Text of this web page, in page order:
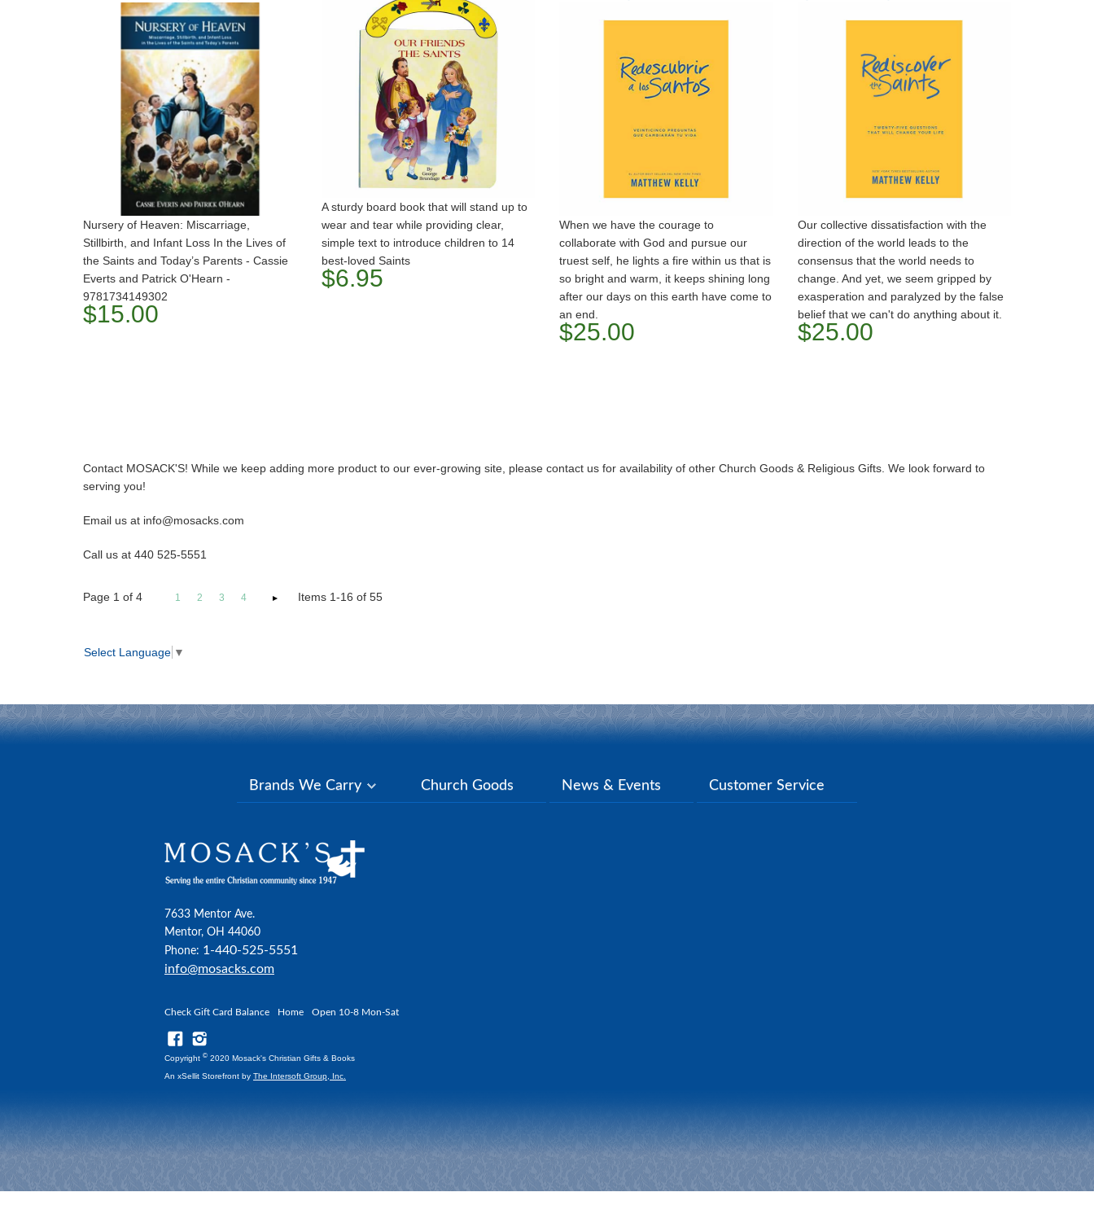
Nursery of Heaven: Miscarriage,
Stillbirth, and Infant Loss In the Lives of
the Saints and Today’s Parents - Cassie
Everts and Patrick O'Hearn -
9781734149302
$15.00
A sturdy board book that will stand up to
wear and tear while providing clear,
simple text to introduce children to 14
best-loved Saints
$6.95
When we have the courage to
collaborate with God and pursue our
truest self, he lights a fire within us that is
so bright and warm, it keeps shining long
after our days on this earth have come to
an end.
$25.00
Our collective dissatisfaction with the
direction of the world leads to the
consensus that the world needs to
change. And yet, we seem gripped by
exasperation and paralyzed by the false
belief that we can't do anything about it.
$25.00
Contact MOSACK'S! While we keep adding more product to our ever-growing site, please contact us for availability of other Church Goods & Religious Gifts. We look forward to
serving you!
Email us at info@mosacks.com
Call us at 440 525-5551
Page 1 of 4 1 2 3 4 Items 1-16 of 55
Select Language ▼
Brands We Carry Church Goods News & Events Customer Service
7633 Mentor Ave.
Mentor, OH 44060
Phone: 1-440-525-5551
info@mosacks.com
Check Gift Card Balance Home Open 10-8 Mon-Sat
Copyright © 2020 Mosack's Christian Gifts & Books
An xSellit Storefront by The Intersoft Group, Inc.